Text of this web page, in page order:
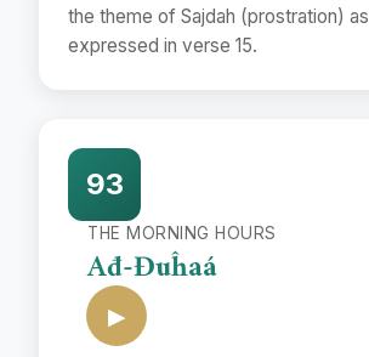
the theme of Sajdah (prostration) as
expressed in verse 15.
93
THE MORNING HOURS
Ađ-Đuĥaá
▶